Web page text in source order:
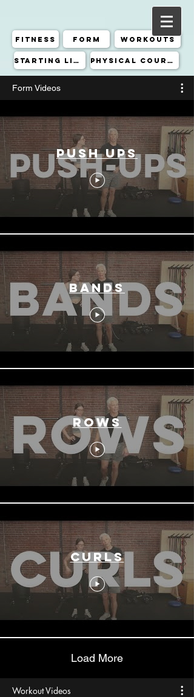
Fitness Form Workouts
Starting Line Physical Course
Form Videos
Push Ups
Bands
Rows
Curls
Load More
Workout Videos